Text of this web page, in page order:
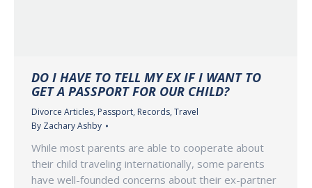
DO I HAVE TO TELL MY EX IF I WANT TO
GET A PASSPORT FOR OUR CHILD?
Divorce Articles, Passport, Records, Travel
By Zachary Ashby
While most parents are able to cooperate about
their child traveling internationally, some parents
have well-founded concerns about their ex-partner